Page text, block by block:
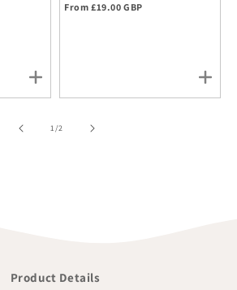
Regular price
From £19.00 GBP
1/of2
Product Details